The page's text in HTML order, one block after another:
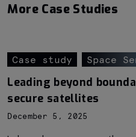
More Case Studies
Case study Space
Leading beyond
secure satellites
December 5, 2025